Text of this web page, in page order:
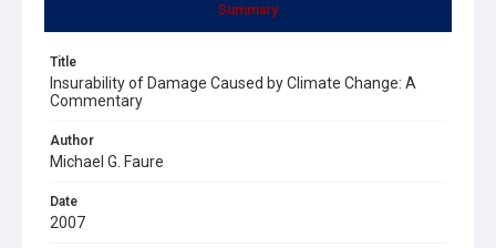
Summary
Title
Insurability of Damage Caused by Climate Change: A
Commentary
Author
Michael G. Faure
Date
2007